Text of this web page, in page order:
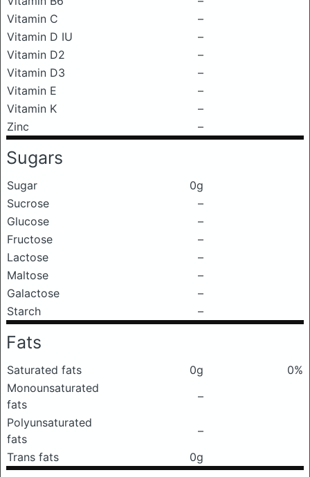
Vitamin C
–
Vitamin D IU
–
Vitamin D2
–
Vitamin D3
–
Vitamin E
–
Vitamin K
–
Zinc
–
Sugars
Sugar
0g
Sucrose
–
Glucose
–
Fructose
–
Lactose
–
Maltose
–
Galactose
–
Starch
–
Fats
Saturated fats 0g
0%
Monounsaturated
fats
–
Polyunsaturated
fats
–
Trans fats
0g